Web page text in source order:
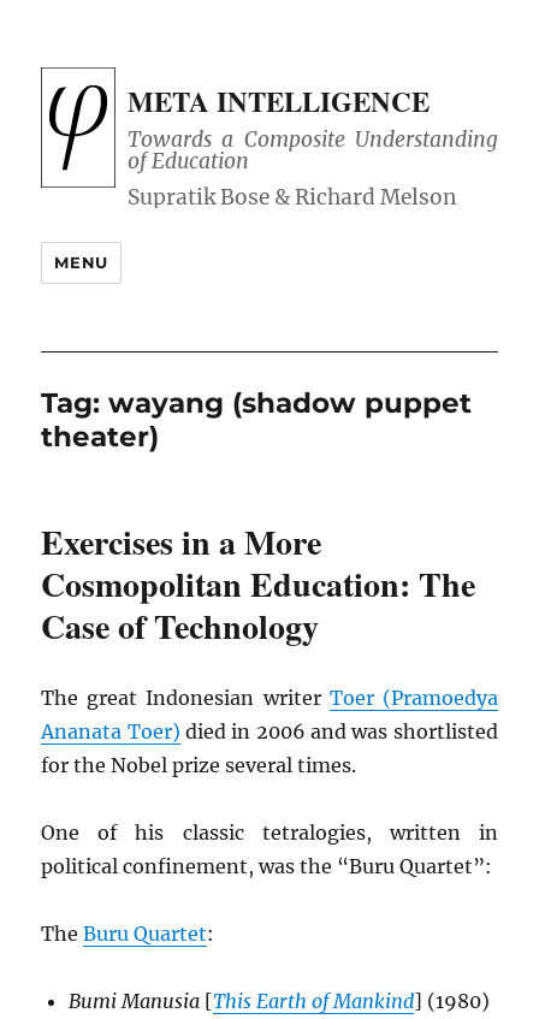
META INTELLIGENCE
Towards a Composite Understanding
of Education
MENU
Tag:wayang (shadow puppet
theater)
Exercises in a More
Cosmopolitan Education: The
Case of Technology
The great Indonesian writer Toer (Pramoedya
Ananata Toer) died in 2006 and was shortlisted
for the Nobel prize several times.
One of his classic tetralogies, written in
political confinement, was the “Buru Quartet”:
TheBuru Quartet:
Bumi Manusia[This Earth of Mankind] (1980)